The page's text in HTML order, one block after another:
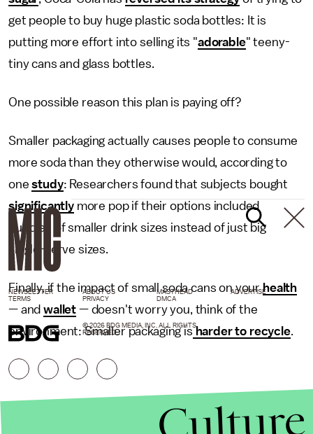
get people to buy huge plastic soda bottles: It is
putting more effort into selling its "adorable" teeny-
tiny cans and glass bottles.
One possible reason this plan is paying off?
Smaller packaging actually causes people to consume
more soda than they otherwise would, according to
onestudy: Researchers found that subjects bought
significantlymore pop if their options included
bundles of smaller drink sizes instead of just big
single-serve sizes.
Finally, if the impact of small soda cans on yourhealth
— andwallet — doesn't worry you, think of the
environment: Smaller packaging isharder to recycle.
NEWSLETTER ABOUT US MASTHEAD
ADVERTISE
TERMS
PRIVACY DMCA
© 2026 BDG MEDIA, INC. ALL RIGHTS
RESERVED.
Culture